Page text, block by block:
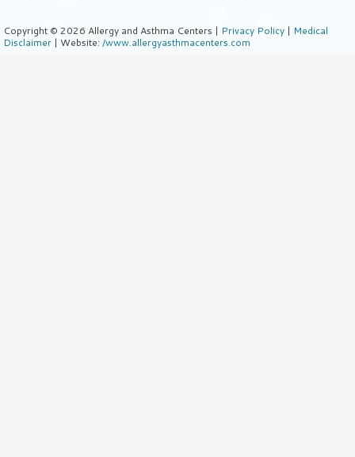
Copyright © 2026 Allergy and Asthma Centers | Privacy Policy | Medical
Disclaimer | Website: /www.allergyasthmacenters.com